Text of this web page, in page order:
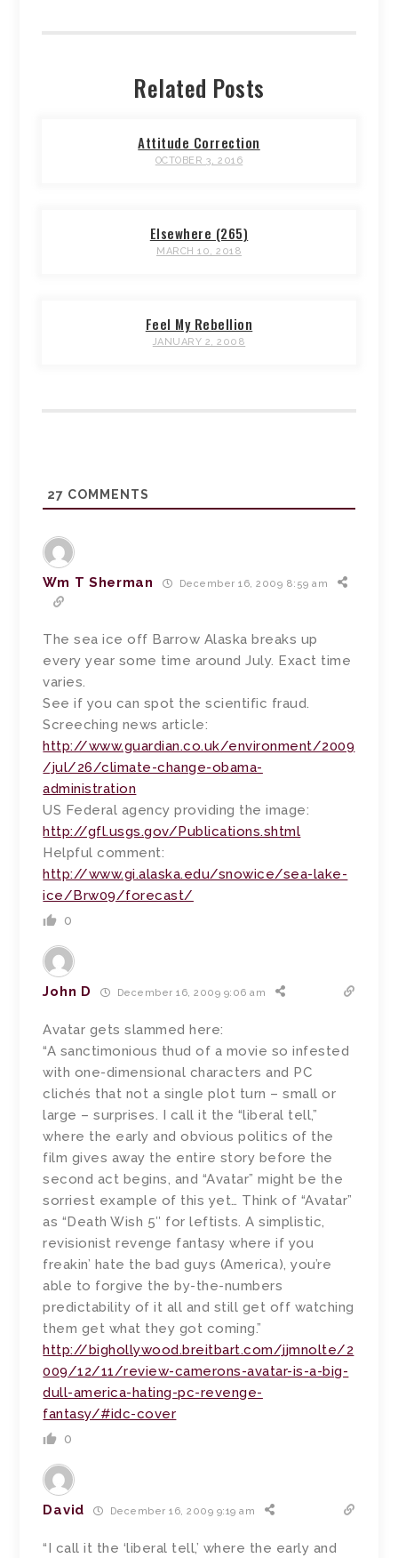
Related Posts
Attitude Correction
OCTOBER 3, 2016
Elsewhere (265)
MARCH 10, 2018
Feel My Rebellion
JANUARY 2, 2008
27 COMMENTS
Wm T Sherman December 16, 2009 8:59 am
The sea ice off Barrow Alaska breaks up
every year some time around July. Exact time
varies.
See if you can spot the scientific fraud.
Screeching news article:
http://www.guardian.co.uk/environment/2009
/jul/26/climate-change-obama-
administration
US Federal agency providing the image:
http://gfl.usgs.gov/Publications.shtml
Helpful comment:
http://www.gi.alaska.edu/snowice/sea-lake-
ice/Brw09/forecast/
0
John D December 16, 2009 9:06 am
Avatar gets slammed here:
“A sanctimonious thud of a movie so infested
with one-dimensional characters and PC
clichés that not a single plot turn – small or
large – surprises. I call it the “liberal tell,”
where the early and obvious politics of the
film gives away the entire story before the
second act begins, and “Avatar” might be the
sorriest example of this yet… Think of “Avatar”
as “Death Wish 5″ for leftists. A simplistic,
revisionist revenge fantasy where if you
freakin’ hate the bad guys (America), you’re
able to forgive the by-the-numbers
predictability of it all and still get off watching
them get what they got coming.”
http://bighollywood.breitbart.com/jjmnolte/2
009/12/11/review-camerons-avatar-is-a-big-
dull-america-hating-pc-revenge-
fantasy/#idc-cover
0
David December 16, 2009 9:19 am
“I call it the ‘liberal tell,’ where the early and